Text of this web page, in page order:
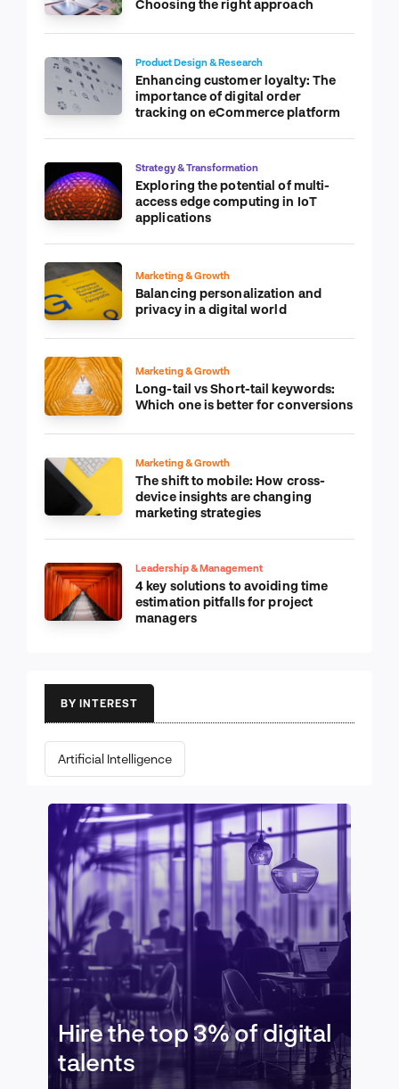
Choosing the right approach
Product Design & Research
Enhancing customer loyalty: The
importance of digital order
tracking on eCommerce platform
Strategy & Transformation
Exploring the potential of multi-
access edge computing in IoT
applications
Marketing & Growth
Balancing personalization and
privacy in a digital world
Marketing & Growth
Long-tail vs Short-tail keywords:
Which one is better for conversions
Marketing & Growth
The shift to mobile: How cross-
device insights are changing
marketing strategies
Leadership & Management
4 key solutions to avoiding time
estimation pitfalls for project
managers
BY INTEREST
Artificial Intelligence
Hire the top 3% of digital
talents